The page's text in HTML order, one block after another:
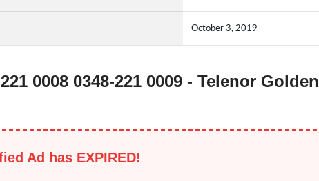
October 3, 2019
0008 0348-221 0009 - Telenor Golden
Ad has EXPIRED!